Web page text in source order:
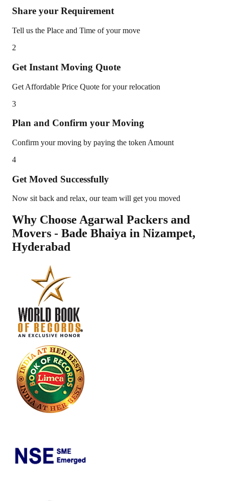
Share your Requirement
Tell us the Place and Time of your move
2
Get Instant Moving Quote
Get Affordable Price Quote for your relocation
3
Plan and Confirm your Moving
Confirm your moving by paying the token Amount
4
Get Moved Successfully
Now sit back and relax, our team will get you moved
Why Choose Agarwal Packers and
Movers - Bade Bhaiya in Nizampet,
Hyderabad